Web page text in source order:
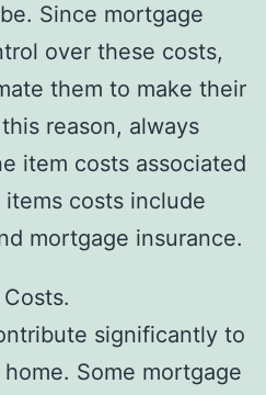
Since mortgage
over these costs,
them to make their
reason, always
item costs associated
costs include
mortgage insurance.
significantly to
Some mortgage